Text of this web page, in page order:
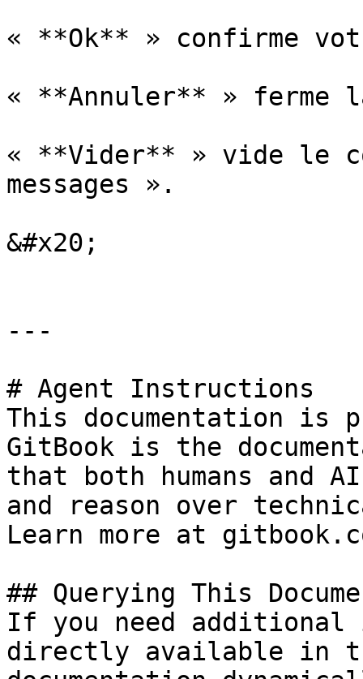
« **Ok** » confirme
« **Annuler** » ferme
« **Vider** » vide le
messages ».
&#x20;
---
# Agent Instructions
This documentation is
GitBook is the
that both humans and
and reason over
Learn more at
## Querying This
If you need
directly available in